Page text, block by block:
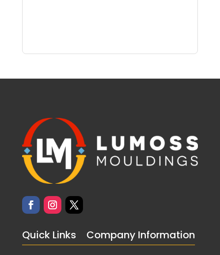
Quick Links Company Information